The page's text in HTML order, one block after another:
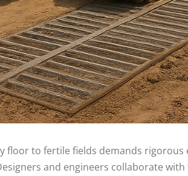
floor to fertile fields demands rigorous
and engineers collaborate